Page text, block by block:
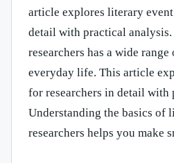
article explores literary
detail with practical
researchers has a wide
everyday life. This article
for researchers in detail with
Understanding the basics of
researchers helps you make